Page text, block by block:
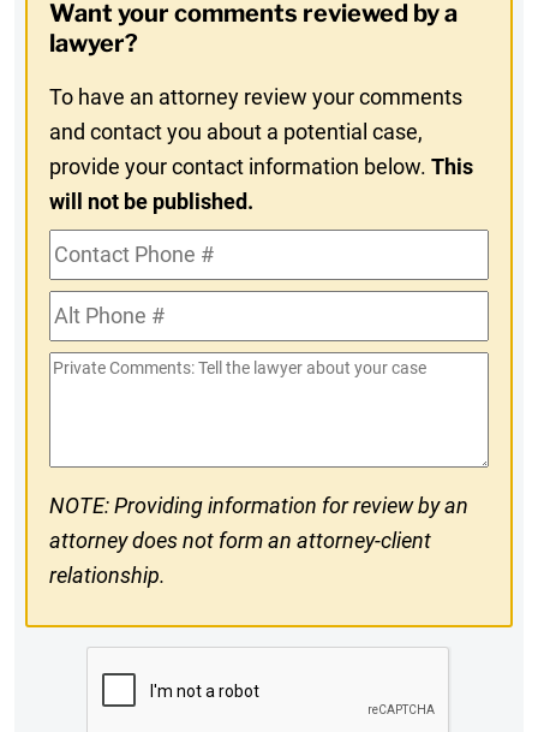
In
Want your comments reviewed by a
lawyer?
To have an attorney review your comments
and contact you about a potential case,
provide your contact information below.This
will not be published.
Contact
Phone
#Alt
Phone
#
Private
NOTE: Providing information for review by an
attorney does not form an attorney-client
relationship.